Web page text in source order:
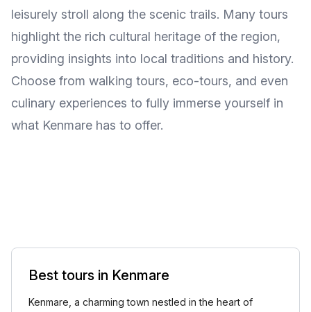
leisurely stroll along the scenic trails. Many tours
highlight the rich cultural heritage of the region,
providing insights into local traditions and history.
Choose from walking tours, eco-tours, and even
culinary experiences to fully immerse yourself in
what Kenmare has to offer.
Best tours in Kenmare
Kenmare, a charming town nestled in the heart of